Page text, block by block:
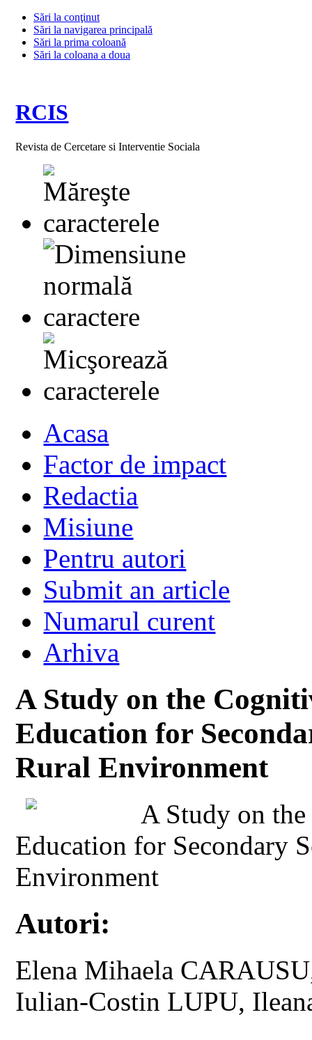
Sări la conţinut
Sări la navigarea principală
Sări la prima coloană
Sări la coloana a doua
RCIS
Revista de Cercetare si Interventie Sociala
Acasa
Factor de impact
Redactia
Misiune
Pentru autori
Submit an article
Numarul curent
Arhiva
A Study on the
Education for
Rural Environment
A Study on
Education for Secondary
Environment
Autori:
Elena Mihaela
Iulian-Costin LUPU,